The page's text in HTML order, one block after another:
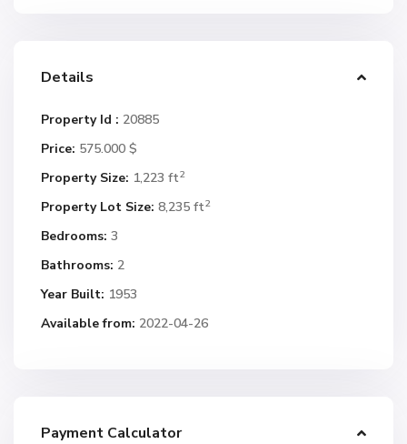
Details
Property Id : 20885
Price: 575.000 $
Property Size: 1,223 ft2
Property Lot Size: 8,235 ft2
Bedrooms: 3
Bathrooms: 2
Year Built: 1953
Available from: 2022-04-26
Payment Calculator